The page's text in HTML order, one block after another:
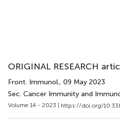
ORIGINAL RESEARCH
Front. Immunol., 09 May 2023
Sec. Cancer Immunity and
Volume 14 - 2023 | https://doi.org/